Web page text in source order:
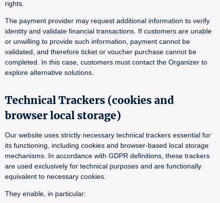
rights.
The payment provider may request additional information to verify
identity and validate financial transactions. If customers are unable
or unwilling to provide such information, payment cannot be
validated, and therefore ticket or voucher purchase cannot be
completed. In this case, customers must contact the Organizer to
explore alternative solutions.
Technical Trackers (cookies and
browser local storage)
Our website uses strictly necessary technical trackers essential for
its functioning, including cookies and browser-based local storage
mechanisms. In accordance with GDPR definitions, these trackers
are used exclusively for technical purposes and are functionally
equivalent to necessary cookies.
They enable, in particular: